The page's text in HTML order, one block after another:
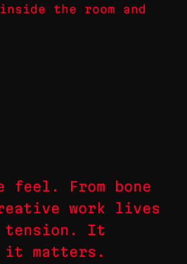
the room and
feel. From bone
work lives
tension. It
it matters.